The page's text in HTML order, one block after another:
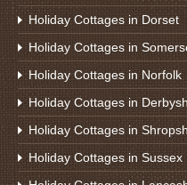
Holiday Cottages in Dorset
Holiday Cottages in
Holiday Cottages in Norfolk
Holiday Cottages in
Holiday Cottages in
Holiday Cottages in Sussex